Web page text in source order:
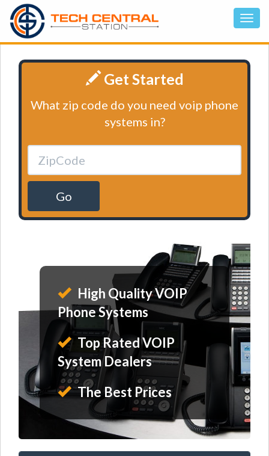
Get Started
What zip code do you need voip phone
systems in?
Go
High Quality VOIP
Phone Systems
Top Rated VOIP
System Dealers
The Best Prices